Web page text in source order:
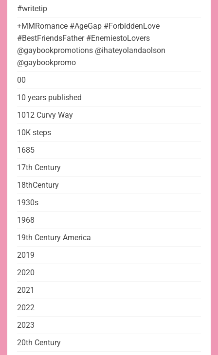
#writetip
+MMRomance #AgeGap #ForbiddenLove
#BestFriendsFather #EnemiestoLovers
@gaybookpromotions @ihateyolandaolson
@gaybookpromo
00
10 years published
1012 Curvy Way
10K steps
1685
17th Century
18thCentury
1930s
1968
19th Century America
2019
2020
2021
2022
2023
20th Century